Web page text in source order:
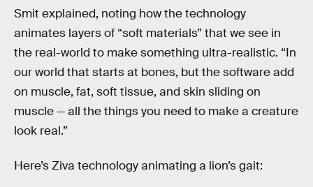
Smit explained, noting how the technology
animates layers of “soft materials” that we see in
the real-world to make something ultra-realistic. “In
our world that starts at bones, but the software add
on muscle, fat, soft tissue, and skin sliding on
muscle — all the things you need to make a creature
look real.”
Here’s Ziva technology animating a lion’s gait: